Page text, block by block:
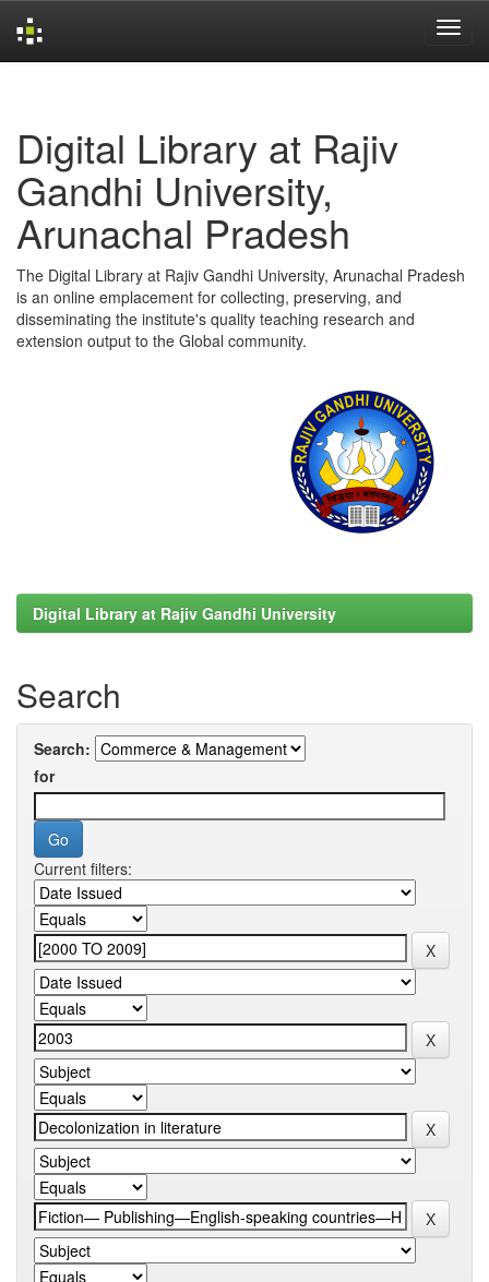
Digital Library at Rajiv
Gandhi University,
Arunachal Pradesh
The Digital Library at Rajiv Gandhi University, Arunachal Pradesh
is an online emplacement for collecting, preserving, and
disseminating the institute's quality teaching research and
extension output to the Global community.
Digital Library at Rajiv Gandhi University
Search
Search:
for
Current filters: